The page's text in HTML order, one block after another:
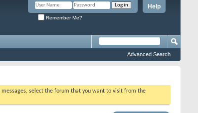
Help
Remember Me?
Advanced Search
select the forum that you want to visit from the